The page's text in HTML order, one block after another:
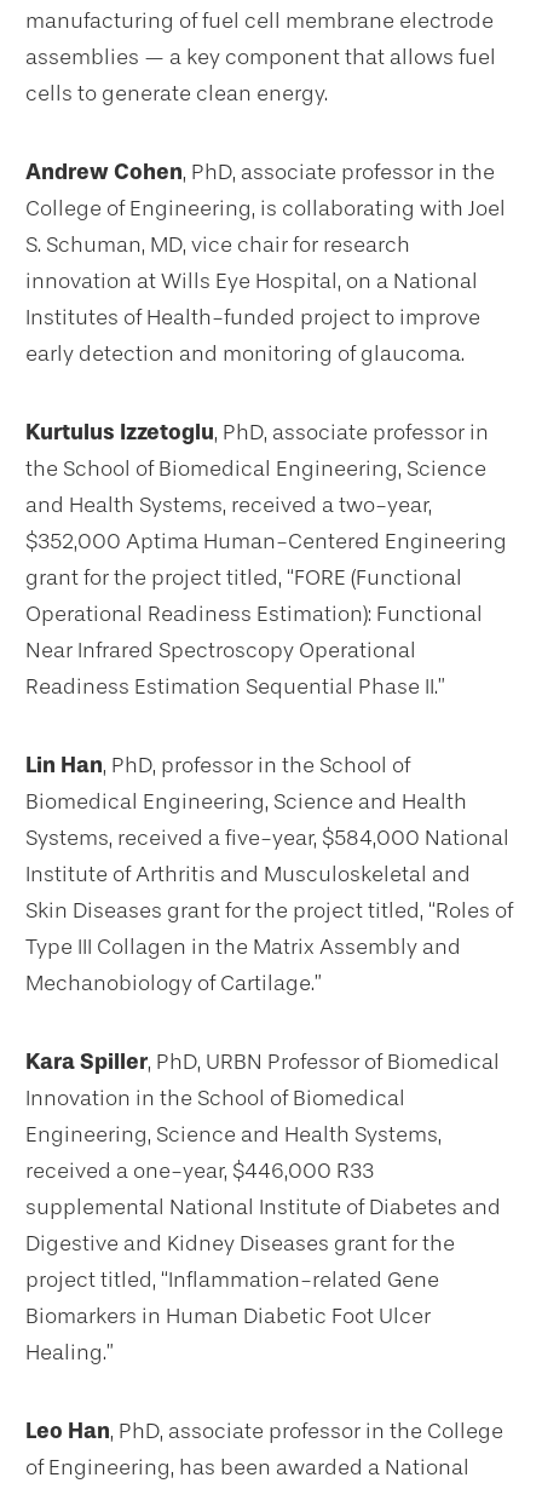
manufacturing of fuel cell membrane electrode
assemblies — a key component that allows fuel
cells to generate clean energy.
Andrew Cohen, PhD, associate professor in the
College of Engineering, is collaborating with Joel
S. Schuman, MD, vice chair for research
innovation at Wills Eye Hospital, on a National
Institutes of Health-funded project to improve
early detection and monitoring of glaucoma.
Kurtulus Izzetoglu, PhD, associate professor in
the School of Biomedical Engineering, Science
and Health Systems, received a two-year,
$352,000 Aptima Human-Centered Engineering
grant for the project titled, “FORE (Functional
Operational Readiness Estimation): Functional
Near Infrared Spectroscopy Operational
Readiness Estimation Sequential Phase II.”
Lin Han, PhD, professor in the School of
Biomedical Engineering, Science and Health
Systems, received a five-year, $584,000 National
Institute of Arthritis and Musculoskeletal and
Skin Diseases grant for the project titled, “Roles of
Type III Collagen in the Matrix Assembly and
Mechanobiology of Cartilage.”
Kara Spiller, PhD, URBN Professor of Biomedical
Innovation in the School of Biomedical
Engineering, Science and Health Systems,
received a one-year, $446,000 R33
supplemental National Institute of Diabetes and
Digestive and Kidney Diseases grant for the
project titled, “Inflammation-related Gene
Biomarkers in Human Diabetic Foot Ulcer
Healing.”
Leo Han, PhD, associate professor in the College
of Engineering, has been awarded a National